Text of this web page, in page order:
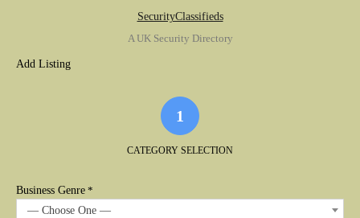
SecurityClassifieds
A UK Security Directory
Add Listing
1
CATEGORY SELECTION
Business Genre *
— Choose One —